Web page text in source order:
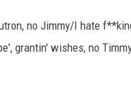
no Jimmy/I hate
grantin' wishes, no